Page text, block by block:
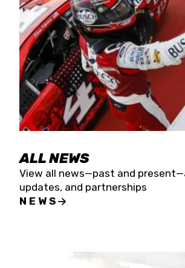
Raceway on Saturday, Nov. 15. All
live streamed on FloRacing.
ALL NEWS
View all news—past and
updates, and partnerships
NEWS